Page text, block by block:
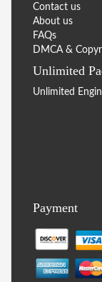
Contact us
About us
FAQs
DMCA &
Unlimited
Unlimited
Payment